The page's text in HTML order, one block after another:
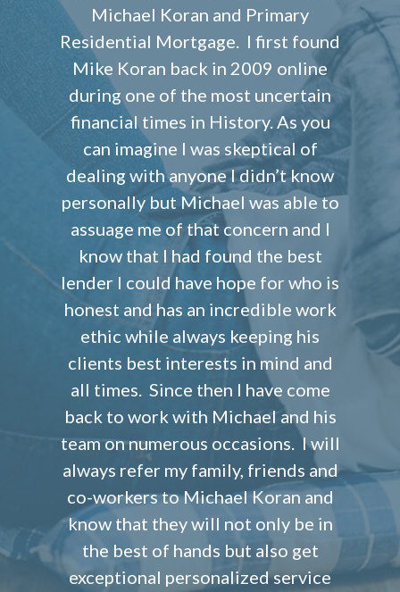
Michael Koran and Primary
Residential Mortgage. I first found
Mike Koran back in 2009 online
during one of the most uncertain
financial times in History. As you
can imagine I was skeptical of
dealing with anyone I didn’t know
personally but Michael was able to
assuage me of that concern and I
know that I had found the best
lender I could have hope for who is
honest and has an incredible work
ethic while always keeping his
clients best interests in mind and
all times. Since then I have come
back to work with Michael and his
team on numerous occasions. I will
always refer my family, friends and
co-workers to Michael Koran and
know that they will not only be in
the best of hands but also get
exceptional personalized service